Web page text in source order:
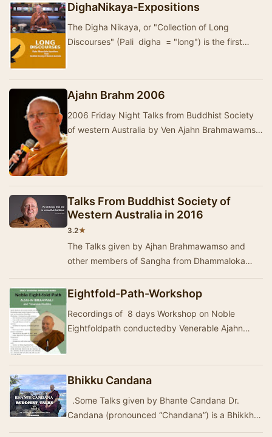
DighaNikaya-Expositions
The Digha Nikaya, or "Collection of Long
Discourses" (Pali digha = "long") is the first
Ajahn Brahm 2006
2006 Friday Night Talks from Buddhist Society
of western Australia by Ven Ajahn Brahmawamso,
Talks From Buddhist Society of
Western Australia in 2016
3.2★
The Talks given by Ajhan Brahmawamso and
other members of Sangha from Dhammaloka
The talks ar…
Eightfold-Path-Workshop
Recordings of 8 days Workshop on Noble
Eightfoldpath conductedby Venerable Ajahn
Bhikku Candana
.Some Talks given by Bhante Candana Dr.
Candana (pronounced “Chandana”) is a Bhikkhu